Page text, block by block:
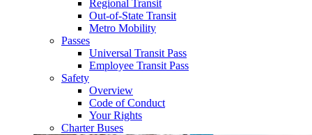
Regional Transit
Out-of-State Transit
Metro Mobility
Passes
Universal Transit Pass
Employee Transit Pass
Safety
Overview
Code of Conduct
Your Rights
Charter Buses